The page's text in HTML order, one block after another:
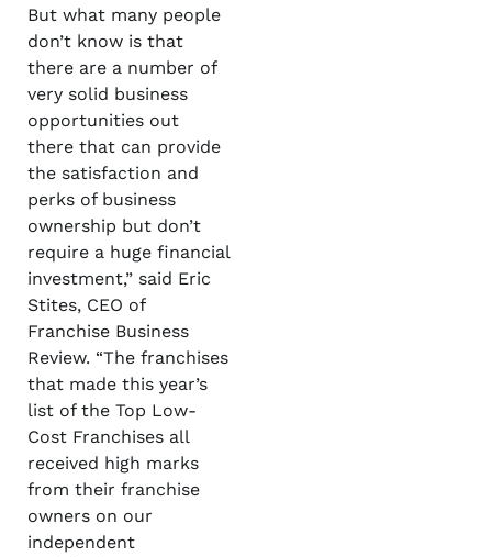
But what many people
don’t know is that
there are a number of
very solid business
opportunities out
there that can provide
the satisfaction and
perks of business
ownership but don’t
require a huge financial
investment,” said Eric
Stites, CEO of
Franchise Business
Review. “The franchises
that made this year’s
list of the Top Low-
Cost Franchises all
received high marks
from their franchise
owners on our
independent